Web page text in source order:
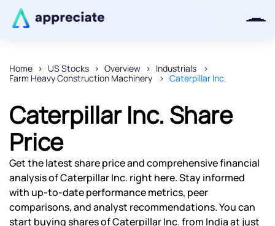
Home US Stocks Overview
Industrials
Farm Heavy Construction Machinery
Caterpillar Inc.
Caterpillar Inc. Share
Price
Get the latest share price and comprehensive financial
analysis of Caterpillar Inc. right here. Stay informed
with up-to-date performance metrics, peer
comparisons, and analyst recommendations. You can
start buying shares of Caterpillar Inc. from India at just
Thanks for joining our iOS waitlist.
We will keep you posted.
Powered by Viral Loops